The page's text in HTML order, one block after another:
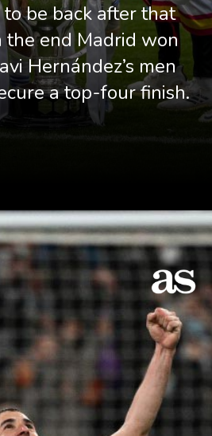
be back after that
end Madrid won
Hernández’s men
a top-four finish.